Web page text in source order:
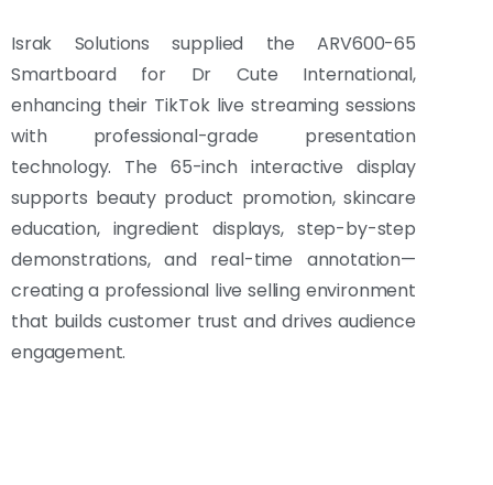
Israk Solutions supplied the ARV600-65
Smartboard for Dr Cute International,
enhancing their TikTok live streaming sessions
with professional-grade presentation
technology. The 65-inch interactive display
supports beauty product promotion, skincare
education, ingredient displays, step-by-step
demonstrations, and real-time annotation—
creating a professional live selling environment
that builds customer trust and drives audience
engagement.